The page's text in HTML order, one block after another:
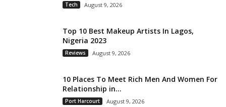
Tech August 9, 2026
Top 10 Best Makeup Artists In Lagos,
Nigeria 2023
Reviews August 9, 2026
10 Places To Meet Rich Men And Women For
Relationship in...
Port Harcourt August 9, 2026